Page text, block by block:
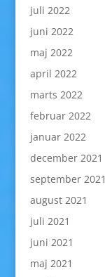
juli 2022
juni 2022
maj 2022
april 2022
marts 2022
februar 2022
januar 2022
december 2021
september 2021
august 2021
juli 2021
juni 2021
maj 2021